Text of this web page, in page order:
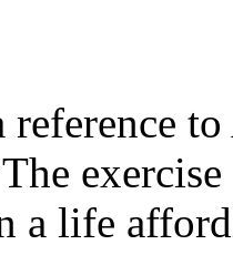
reference
a life